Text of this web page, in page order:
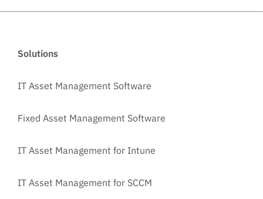
Solutions
IT Asset Management Software
Fixed Asset Management Software
IT Asset Management for Intune
IT Asset Management for SCCM